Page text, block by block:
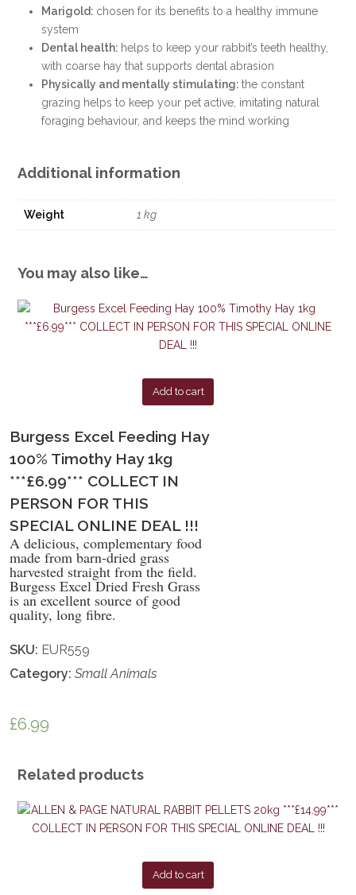
Marigold: chosen for its benefits to a healthy immune
system
Dental health: helps to keep your rabbit’s teeth healthy,
with coarse hay that supports dental abrasion
Physically and mentally stimulating:the constant
grazing helps to keep your pet active, imitating natural
foraging behaviour, and keeps the mind working
Additional information
Weight 1 kg
You may also like…
Add to cart
Burgess Excel Feeding Hay
100% Timothy Hay 1kg
***£6.99*** COLLECT IN
PERSON FOR THIS
SPECIAL ONLINE DEAL !!!
A delicious, complementary food
made from barn-dried grass
harvested straight from the field.
Burgess Excel Dried Fresh Grass
is an excellent source of good
quality, long fibre.
SKU: EUR559
Category:Small Animals
£6.99
Related products
Add to cart